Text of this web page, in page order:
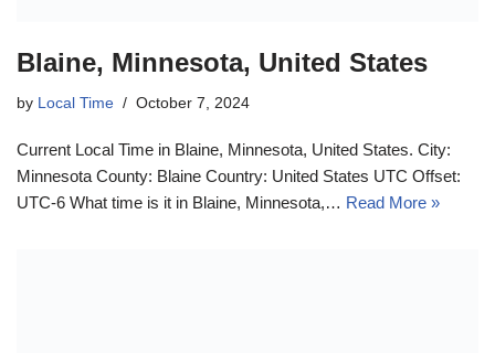
Blaine, Minnesota, United States
by Local Time October 7, 2024
Current Local Time in Blaine, Minnesota, United States. City:
Minnesota County: Blaine Country: United States UTC Offset:
UTC-6 What time is it in Blaine, Minnesota,… Read More »